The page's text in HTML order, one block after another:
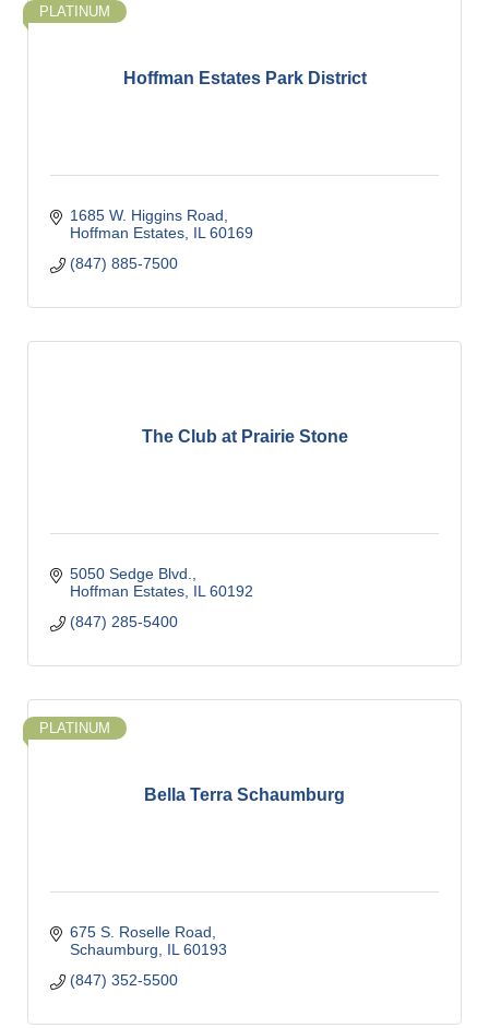
Hoffman Estates Park District
PLATINUM
1685 W. Higgins Road
Hoffman Estates IL 60169
(847) 885-7500
The Club at Prairie Stone
5050 Sedge Blvd.
Hoffman Estates IL 60192
(847) 285-5400
Bella Terra Schaumburg
PLATINUM
675 S. Roselle Road
Schaumburg
IL 60193
(847) 352-5500